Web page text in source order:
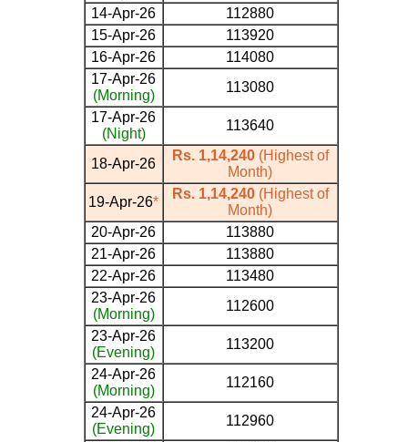
14-Apr-26
112880
15-Apr-26
113920
16-Apr-26
114080
17-Apr-26
(Morning)
113080
17-Apr-26
(Night)
113640
18-Apr-26
Rs. 1,14,240(Highest of
Month)
19-Apr-26*
Rs. 1,14,240(Highest of
Month)
20-Apr-26
113880
21-Apr-26
113880
22-Apr-26
113480
23-Apr-26
(Morning)
112600
23-Apr-26
(Evening)
113200
24-Apr-26
(Morning)
112160
24-Apr-26
(Evening)
112960